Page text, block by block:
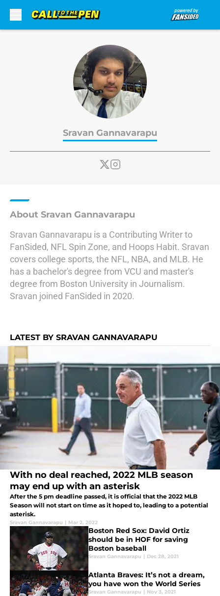
Sravan Gannavarapu
About Sravan Gannavarapu
Sravan Gannavarapu is a Contributing Writer to
FanSided, NFL Spin Zone, and Hoops Habit. Sravan
covers college sports, the NFL, NBA, and MLB. He
has a bachelor's degree from VCU and master's
degree from Boston University in Journalism.
Sravan joined FanSided in 2020.
LATEST BY SRAVAN GANNAVARAPU
With no deal reached, 2022 MLB season
may end up with an asterisk
After the 5 pm deadline passed, it is official that the 2022 MLB
Season will not start on time as it hoped to, leading to a potential
asterisk.
Sravan Gannavarapu | Mar 2, 2022
Boston Red Sox: David Ortiz
should be in HOF for saving
Boston baseball
Sravan Gannavarapu | Dec 28, 2021
Atlanta Braves: It’s not a dream,
you have won the World Series
Sravan Gannavarapu | Nov 3, 2021